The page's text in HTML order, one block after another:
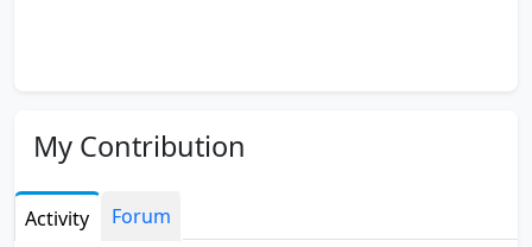
My Contribution
Activity Forum